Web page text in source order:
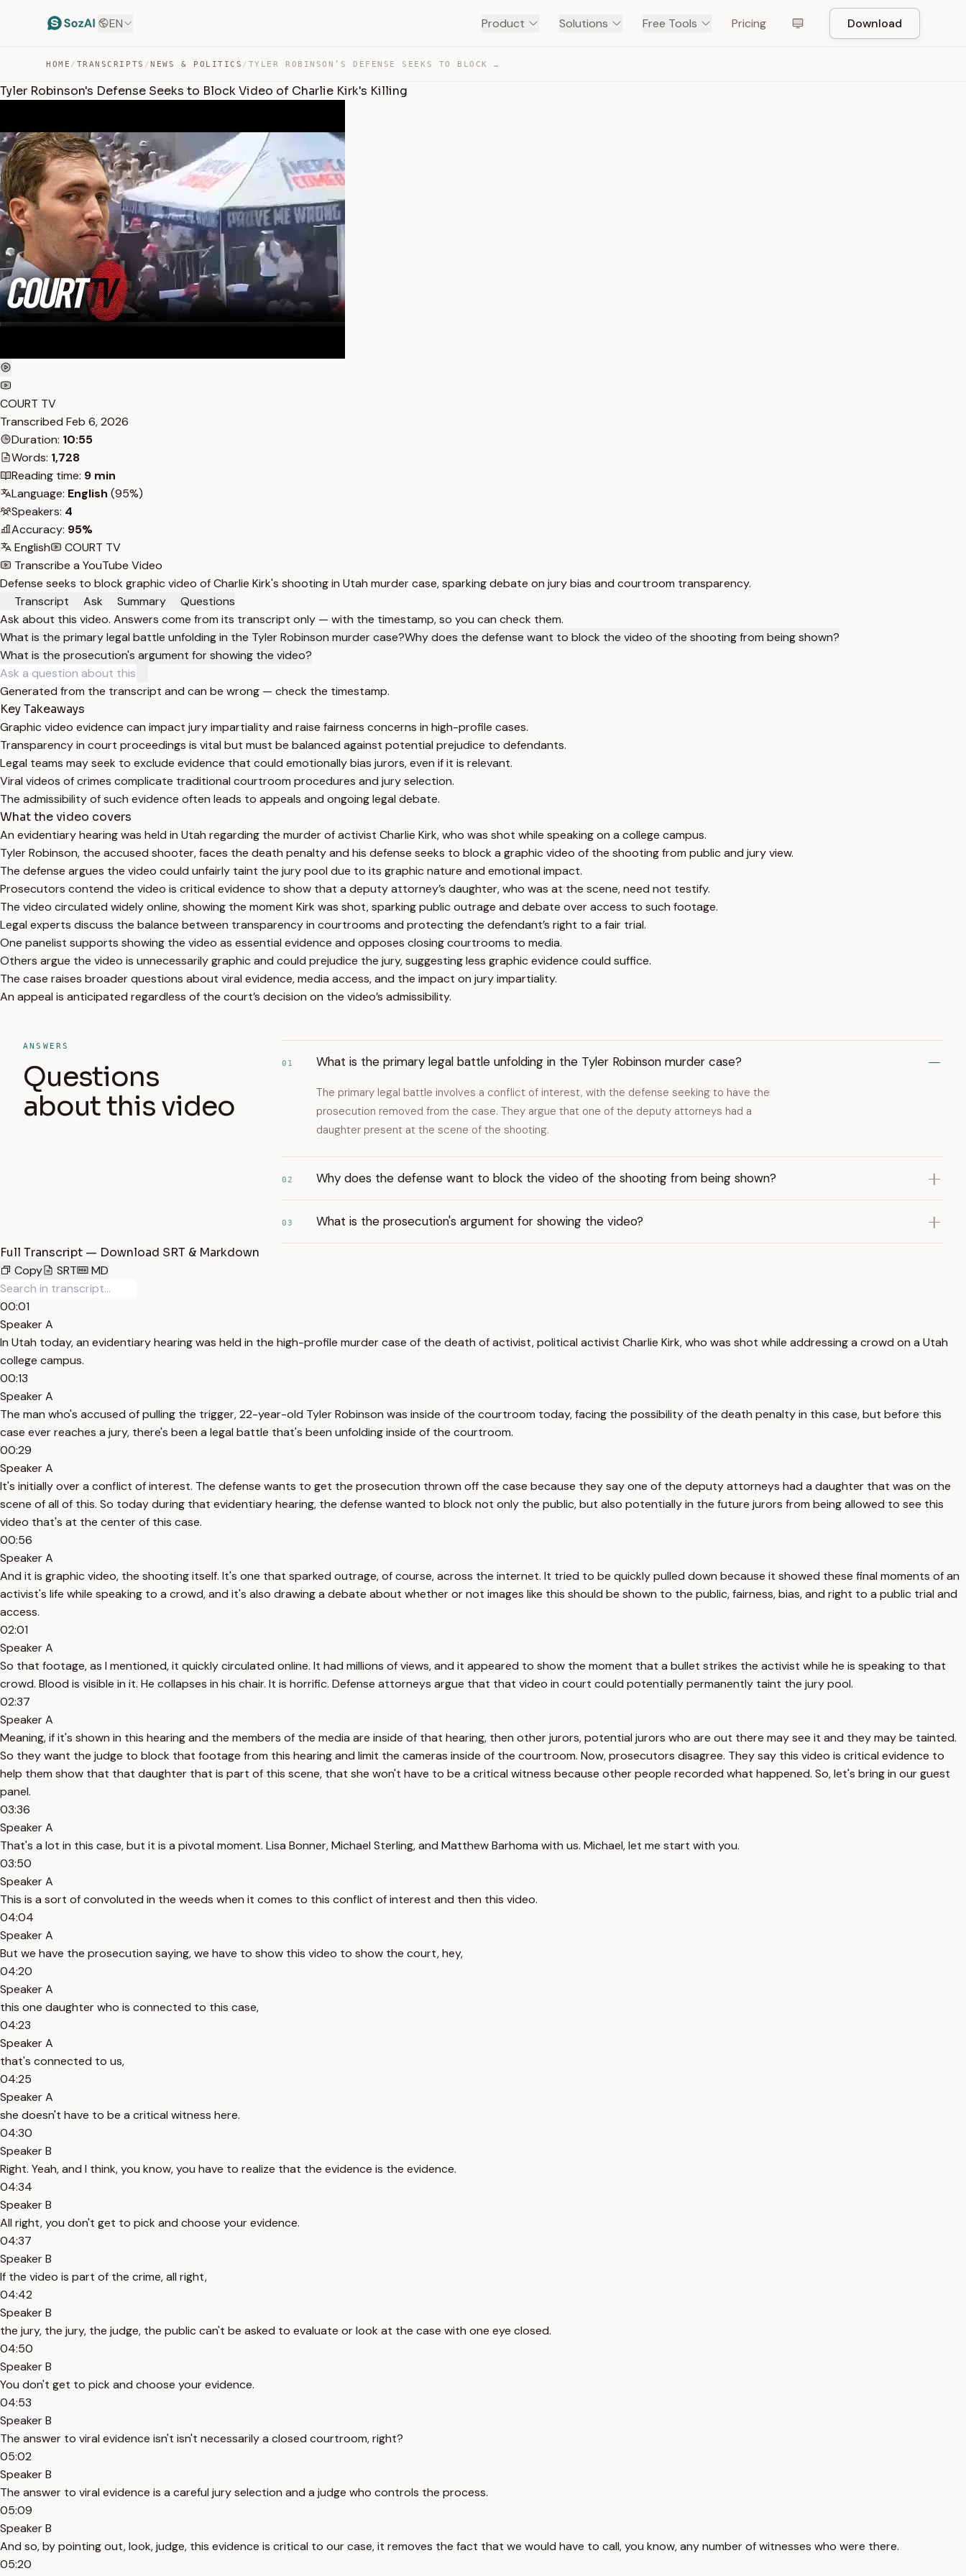
EN Product Solutions Free Tools Pricing Download
HOME / TRANSCRIPTS /NEWS & POLITICS / TYLER ROBINSON’S DEFENSE SEEKS TO BLOCK VIDEO OF CHARLI… — TRANSCRIPT
Tyler Robinson's Defense Seeks to Block Video of Charlie Kirk's Killing
COURT TV
Transcribed Feb 6, 2026
Duration: 10:55
Words: 1,728
Reading time: 9 min
Language: English (95%)
Speakers: 4
Accuracy: 95%
English
COURT TV
Transcribe a YouTube Video
Defense seeks to block graphic video of Charlie Kirk's shooting in Utah murder case, sparking debate on jury bias and courtroom transparency.
Transcript
Ask Summary
Questions
Ask about this video. Answers come from its transcript only — with the timestamp, so you can check them.
What is the primary legal battle unfolding in the Tyler Robinson murder case?Why does the defense want to block the video of the shooting from being shown?
What is the prosecution's argument for showing the video?
Generated from the transcript and can be wrong — check the timestamp.
Key Takeaways
Graphic video evidence can impact jury impartiality and raise fairness concerns in high-profile cases.
Transparency in court proceedings is vital but must be balanced against potential prejudice to defendants.
Legal teams may seek to exclude evidence that could emotionally bias jurors, even if it is relevant.
Viral videos of crimes complicate traditional courtroom procedures and jury selection.
The admissibility of such evidence often leads to appeals and ongoing legal debate.
What the video covers
An evidentiary hearing was held in Utah regarding the murder of activist Charlie Kirk, who was shot while speaking on a college campus.
Tyler Robinson, the accused shooter, faces the death penalty and his defense seeks to block a graphic video of the shooting from public and jury view.
The defense argues the video could unfairly taint the jury pool due to its graphic nature and emotional impact.
Prosecutors contend the video is critical evidence to show that a deputy attorney’s daughter, who was at the scene, need not testify.
The video circulated widely online, showing the moment Kirk was shot, sparking public outrage and debate over access to such footage.
Legal experts discuss the balance between transparency in courtrooms and protecting the defendant’s right to a fair trial.
One panelist supports showing the video as essential evidence and opposes closing courtrooms to media.
Others argue the video is unnecessarily graphic and could prejudice the jury, suggesting less graphic evidence could suffice.
The case raises broader questions about viral evidence, media access, and the impact on jury impartiality.
An appeal is anticipated regardless of the court’s decision on the video’s admissibility.
ANSWERS
Questions
about this video
01 What is the primary legal battle unfolding in the Tyler Robinson murder case?
The primary legal battle involves a conflict of interest, with the defense seeking to have the
prosecution removed from the case. They argue that one of the deputy attorneys had a
daughter present at the scene of the shooting.
02 Why does the defense want to block the video of the shooting from being shown?
03 What is the prosecution's argument for showing the video?
Full Transcript — Download SRT & Markdown
Copy
SRT MD
00:01
Speaker A
In Utah today, an evidentiary hearing was held in the high-profile murder case of the death of activist, political activist Charlie Kirk, who was shot while addressing a crowd on a Utah
college campus.
00:13
Speaker A
The man who's accused of pulling the trigger, 22-year-old Tyler Robinson was inside of the courtroom today, facing the possibility of the death penalty in this case, but before this
case ever reaches a jury, there's been a legal battle that's been unfolding inside of the courtroom.
00:29
Speaker A
It's initially over a conflict of interest. The defense wants to get the prosecution thrown off the case because they say one of the deputy attorneys had a daughter that was on the
scene of all of this. So today during that evidentiary hearing, the defense wanted to block not only the public, but also potentially in the future jurors from being allowed to see this
video that's at the center of this case.
00:56
Speaker A
And it is graphic video, the shooting itself. It's one that sparked outrage, of course, across the internet. It tried to be quickly pulled down because it showed these final moments of an
activist's life while speaking to a crowd, and it's also drawing a debate about whether or not images like this should be shown to the public, fairness, bias, and right to a public trial and
access.
02:01
Speaker A
So that footage, as I mentioned, it quickly circulated online. It had millions of views, and it appeared to show the moment that a bullet strikes the activist while he is speaking to that
crowd. Blood is visible in it. He collapses in his chair. It is horrific. Defense attorneys argue that that video in court could potentially permanently taint the jury pool.
02:37
Speaker A
Meaning, if it's shown in this hearing and the members of the media are inside of that hearing, then other jurors, potential jurors who are out there may see it and they may be tainted.
So they want the judge to block that footage from this hearing and limit the cameras inside of the courtroom. Now, prosecutors disagree. They say this video is critical evidence to
help them show that that daughter that is part of this scene, that she won't have to be a critical witness because other people recorded what happened. So, let's bring in our guest
panel.
03:36
Speaker A
That's a lot in this case, but it is a pivotal moment. Lisa Bonner, Michael Sterling, and Matthew Barhoma with us. Michael, let me start with you.
03:50
Speaker A
This is a sort of convoluted in the weeds when it comes to this conflict of interest and then this video.
04:04
Speaker A
But we have the prosecution saying, we have to show this video to show the court, hey,
04:20
Speaker A
this one daughter who is connected to this case,
04:23
Speaker A
that's connected to us,
04:25
Speaker A
she doesn't have to be a critical witness here.
04:30
Speaker B
Right. Yeah, and I think, you know, you have to realize that the evidence is the evidence.
04:34
Speaker B
All right, you don't get to pick and choose your evidence.
04:37
Speaker B
If the video is part of the crime, all right,
04:42
Speaker B
the jury, the jury, the judge, the public can't be asked to evaluate or look at the case with one eye closed.
04:50
Speaker B
You don't get to pick and choose your evidence.
04:53
Speaker B
The answer to viral evidence isn't isn't necessarily a closed courtroom, right?
05:02
Speaker B
The answer to viral evidence is a careful jury selection and a judge who controls the process.
05:09
Speaker B
And so, by pointing out, look, judge, this evidence is critical to our case, it removes the fact that we would have to call, you know, any number of witnesses who were there.
05:20